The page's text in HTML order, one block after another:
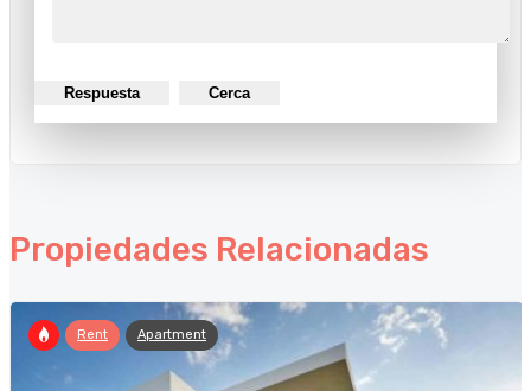
Respuesta Cerca
Propiedades Relacionadas
Rent Apartment